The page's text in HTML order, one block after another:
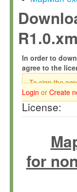
In order to
agree to the
To sign the
Login or Create
License:
for